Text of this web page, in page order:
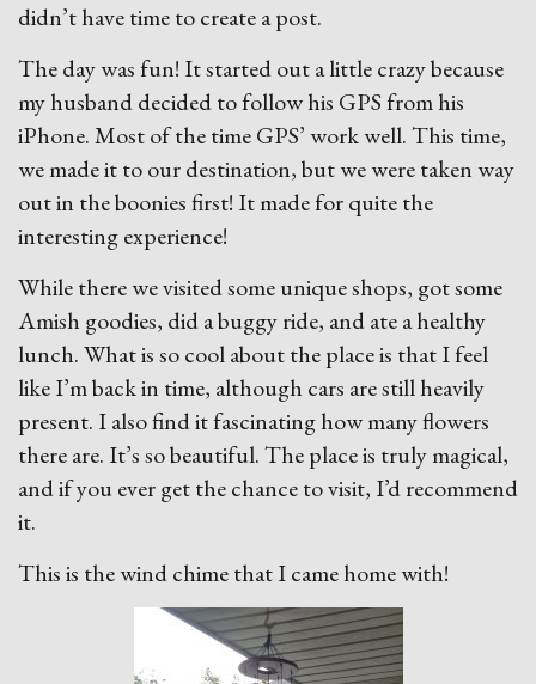
didn’t have time to create a post.
The day was fun! It started out a little crazy because
my husband decided to follow his GPS from his
iPhone. Most of the time GPS’ work well. This time,
we made it to our destination, but we were taken way
out in the boonies first! It made for quite the
interesting experience!
While there we visited some unique shops, got some
Amish goodies, did a buggy ride, and ate a healthy
lunch. What is so cool about the place is that I feel
like I’m back in time, although cars are still heavily
present. I also find it fascinating how many flowers
there are. It’s so beautiful. The place is truly magical,
and if you ever get the chance to visit, I’d recommend
it.
This is the wind chime that I came home with!